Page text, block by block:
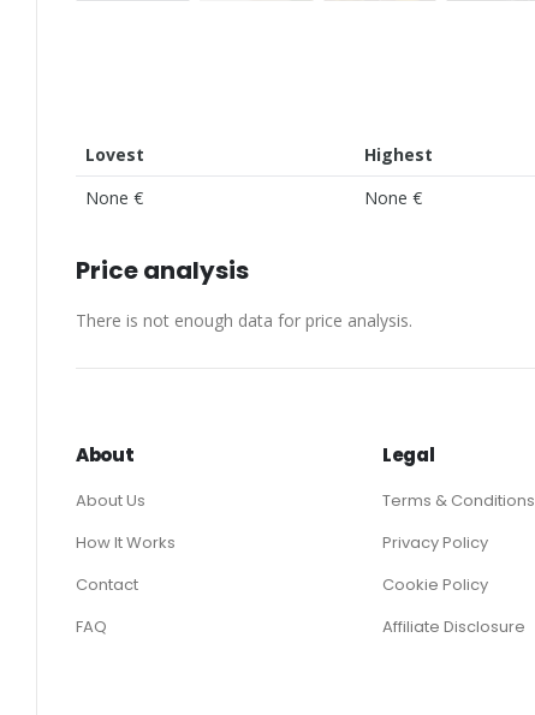
Lovest Highest
None €
None €
Price analysis
There is not enough data for price analysis.
About
About Us
How It Works
Contact
FAQ
Legal
Terms & Conditions
Privacy Policy
Cookie Policy
Affiliate Disclosure